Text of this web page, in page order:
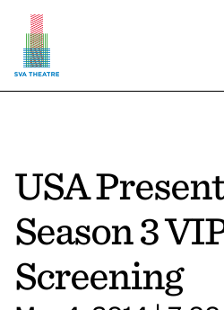
USA
Season 3
Screening